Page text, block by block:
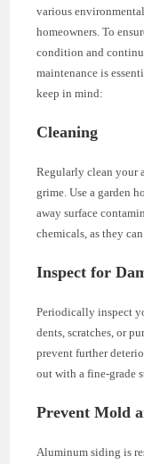
various
homeowners. To
condition and
maintenance is
keep in mind:
Cleaning
Regularly clean your
grime. Use a garden
away surface
chemicals, as they
Inspect for
Periodically inspect
dents, scratches, or
prevent further
out with a fine-grade
Prevent Mold
Aluminum siding is